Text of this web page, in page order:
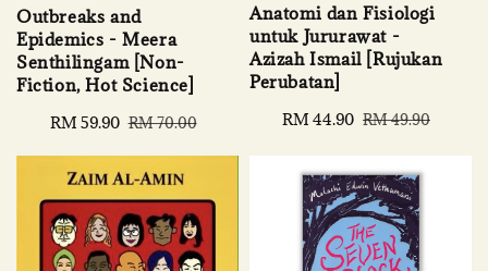
Outbreaks and
Epidemics - Meera
Senthilingam [Non-
Fiction, Hot Science]
Sale
RM 59.90 Regular
RM 70.00
Anatomi dan Fisiologi
untuk Jururawat -
Azizah Ismail [Rujukan
Perubatan]
Sale
RM 44.90 Regular
RM 49.90